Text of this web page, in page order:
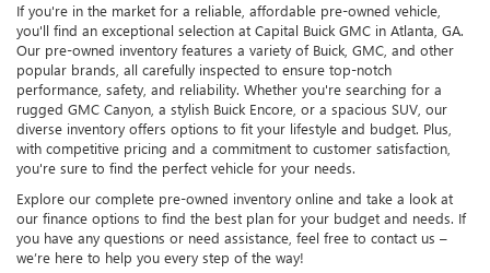
If you're in the market for a reliable, affordable pre-owned vehicle,
you'll find an exceptional selection at Capital Buick GMC in Atlanta, GA.
Our pre-owned inventory features a variety of Buick, GMC, and other
popular brands, all carefully inspected to ensure top-notch
performance, safety, and reliability. Whether you're searching for a
rugged GMC Canyon, a stylish Buick Encore, or a spacious SUV, our
diverse inventory offers options to fit your lifestyle and budget. Plus,
with competitive pricing and a commitment to customer satisfaction,
you're sure to find the perfect vehicle for your needs.
Explore our complete pre-owned inventory online and take a look at
our finance options to find the best plan for your budget and needs. If
you have any questions or need assistance, feel free to contact us –
we’re here to help you every step of the way!